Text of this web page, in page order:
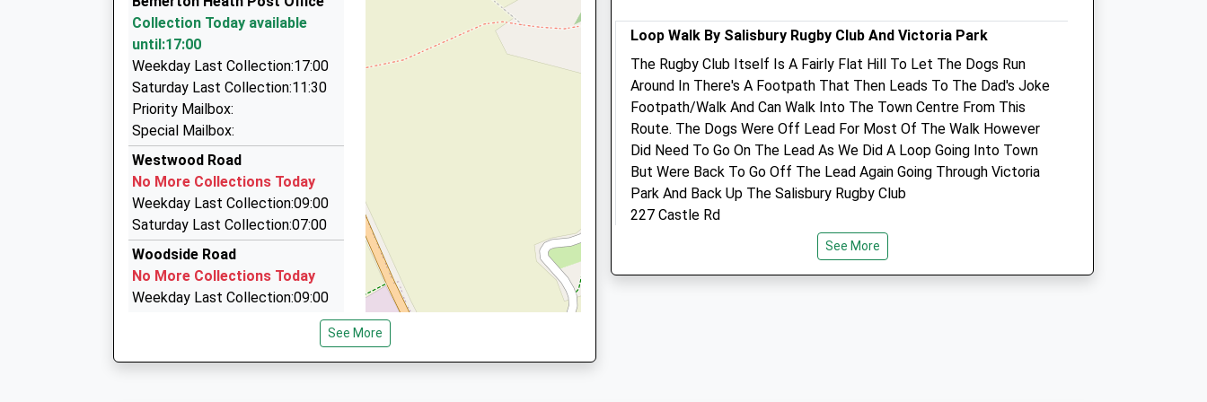
Website
01722 504747
8 Shaftesbury Road, Salisbury, Wiltshire, SP2 0DR
Silber Line Airport Transfers
01722 504040
Stephenson Road, Salisbury, Wiltshire, SP2 7NP
1.46 Miles
On Line Taxi
01722 509090
On-Line Taxis Ltd Stephensons Road Churchfield Trading Estate, Salisbury,
Wiltshire, SP2 7NP
Collection Today available
until:17:00
Weekday Last Collection:17:00
Saturday Last Collection:11:30
Priority Mailbox:
Special Mailbox:
Westwood Road
No More Collections Today
Weekday Last Collection:09:00
Saturday Last Collection:07:00
Woodside Road
No More Collections Today
Weekday Last Collection:09:00
Saturday Last Collection:07:00
See More
16:00
Sat
closed
closed
Sun
closed closed
Pinkham Equine Veterinary
Services
Home Farm Offices
Wilton
Netherhampton Road
Avon Lodge Veterinary
Group
21 Stratford Road
Salisbury
SP1 3JN
Loop Walk By Salisbury Rugby Club And Victoria Park
The Rugby Club Itself Is A Fairly Flat Hill To Let The Dogs Run
Around In There's A Footpath That Then Leads To The Dad's Joke
Footpath/Walk And Can Walk Into The Town Centre From This
Route. The Dogs Were Off Lead For Most Of The Walk However
Did Need To Go On The Lead As We Did A Loop Going Into Town
But Were Back To Go Off The Lead Again Going Through Victoria
Park And Back Up The Salisbury Rugby Club
227 Castle Rd
SP1 3RY
See More